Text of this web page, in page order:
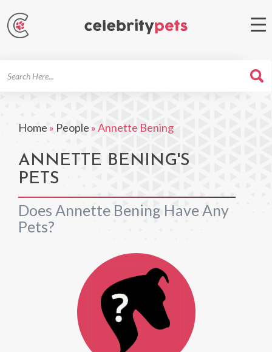
Home » People »Annette Bening
ANNETTE BENING'S
PETS
Does Annette Bening Have Any
Pets?